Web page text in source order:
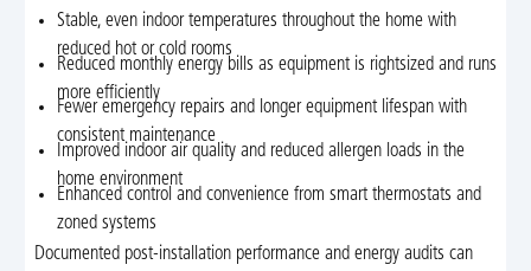
Stable, even indoor temperatures throughout the home with
reduced hot or cold rooms
Reduced monthly energy bills as equipment is rightsized and runs
more efficiently
Fewer emergency repairs and longer equipment lifespan with
consistent maintenance
Improved indoor air quality and reduced allergen loads in the
home environment
Enhanced control and convenience from smart thermostats and
zoned systems
Documented post-installation performance and energy audits can